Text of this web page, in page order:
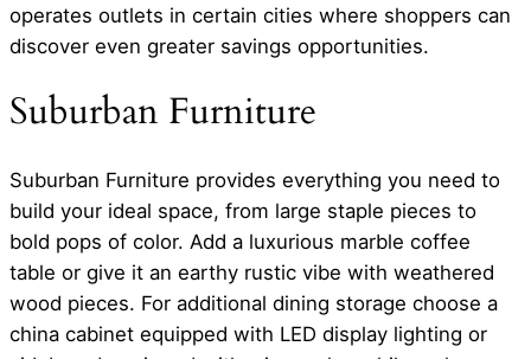
operates outlets in certain cities where shoppers can
discover even greater savings opportunities.
Suburban Furniture
Suburban Furniture provides everything you need to
build your ideal space, from large staple pieces to
bold pops of color. Add a luxurious marble coffee
table or give it an earthy rustic vibe with weathered
wood pieces. For additional dining storage choose a
china cabinet equipped with LED display lighting or